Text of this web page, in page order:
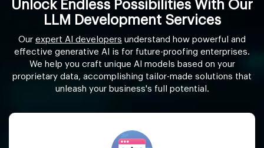
Unlock Endless Possibilities With Our
LLM Development Services
Our expert AI developers understand how powerful and
effective generative AI is for future-proofing enterprises.
We help you craft unique AI models based on your
proprietary data, accomplishing tailor-made solutions that
unleash your business's full potential.